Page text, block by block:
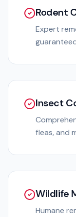
Rodent
Expert
Insect
fleas, and
Wildlife
Humane